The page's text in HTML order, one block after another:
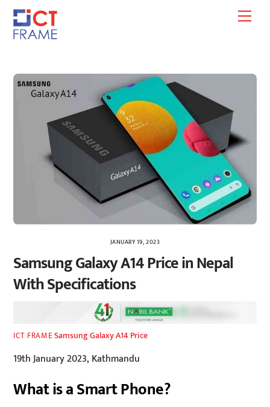
Skip
content
JANUARY 19, 2023
Samsung Galaxy A14 Price in Nepal
With Specifications
ICT FRAMESamsung Galaxy A14 Price
19th January 2023, Kathmandu
What is a Smart Phone?